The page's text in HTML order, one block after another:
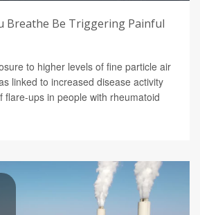
Breathe Be Triggering Painful
to higher levels of fine particle air
linked to increased disease activity
flare-ups in people with rheumatoid